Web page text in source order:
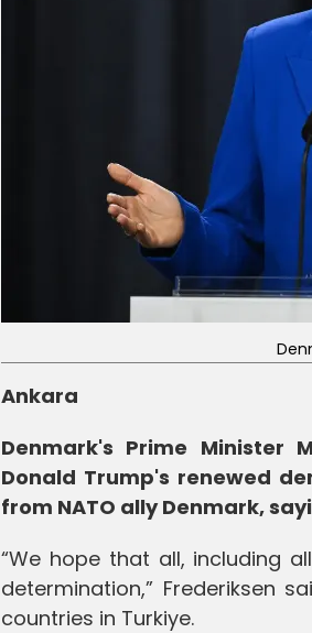
Ankara
Denmark's Prime Minister
Donald Trump's renewed
from NATO ally Denmark,
“We hope that all, including
determination,” Frederiksen
countries in Turkiye.